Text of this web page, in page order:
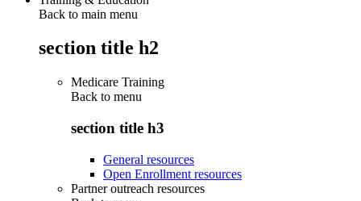
Back to main menu
section title h2
Medicare Training
Back to menu
section title h3
General resources
Open Enrollment resources
Partner outreach resources